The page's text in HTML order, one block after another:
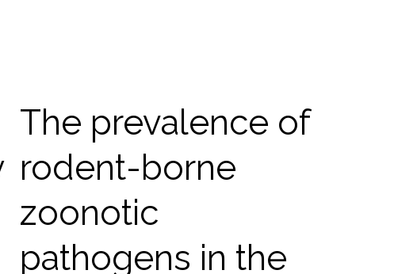
The prevalence of
rodent-borne
zoonotic
pathogens in the